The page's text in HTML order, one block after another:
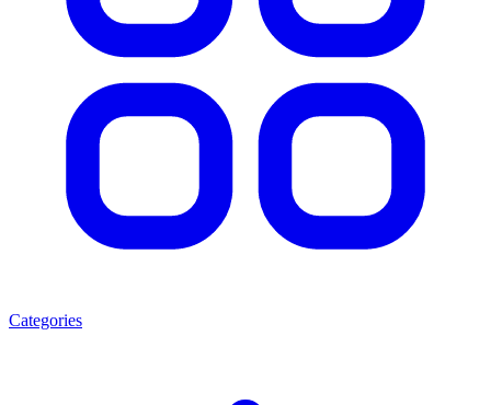
Categories